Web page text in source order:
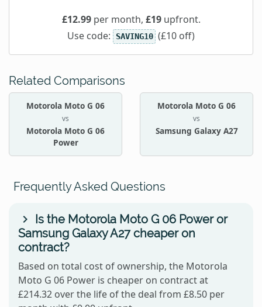
£12.99per month, £19upfront.
Use code: SAVING10 (£10 off)
Related Comparisons
Motorola Moto G 06
vs
Motorola Moto G 06
Power
Motorola Moto G 06
vs
Samsung Galaxy A27
Frequently Asked Questions
Is the Motorola Moto G 06 Power or
Samsung Galaxy A27 cheaper on
contract?
Based on total cost of ownership, the Motorola
Moto G 06 Power is cheaper on contract at
£214.32 over the life of the deal from £8.50 per